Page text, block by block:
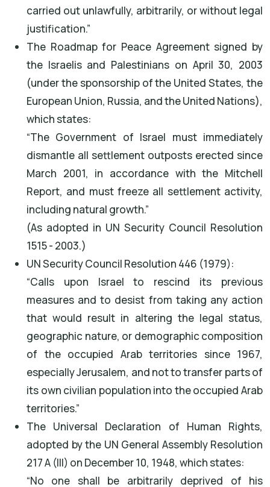
carried out unlawfully, arbitrarily, or without legal
justification.”
The Roadmap for Peace Agreement signed by
the Israelis and Palestinians on April 30, 2003
(under the sponsorship of the United States, the
European Union, Russia, and the United Nations),
which states:
“The Government of Israel must immediately
dismantle all settlement outposts erected since
March 2001, in accordance with the Mitchell
Report, and must freeze all settlement activity,
including natural growth.”
(As adopted in UN Security Council Resolution
1515 - 2003.)
UN Security Council Resolution 446 (1979):
“Calls upon Israel to rescind its previous
measures and to desist from taking any action
that would result in altering the legal status,
geographic nature, or demographic composition
of the occupied Arab territories since 1967,
especially Jerusalem, and not to transfer parts of
its own civilian population into the occupied Arab
territories.”
The Universal Declaration of Human Rights,
adopted by the UN General Assembly Resolution
217 A (III) on December 10, 1948, which states:
“No one shall be arbitrarily deprived of his